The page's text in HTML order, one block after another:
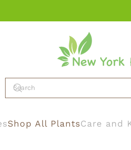
Shop All PlantsCare and